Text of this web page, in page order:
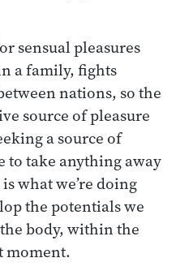
sensual pleasures
a family, fights
nations, so the
source of pleasure
a source of
to take anything away
what we’re doing
the potentials we
body, within the
moment.